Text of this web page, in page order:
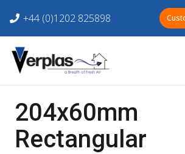
+44 (0)1202 825898
204x60mm
Rectangular